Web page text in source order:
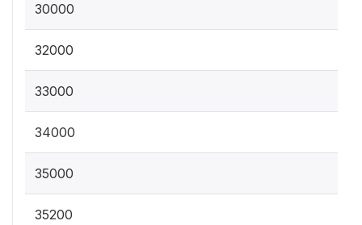
30000
32000
33000
34000
35000
35200